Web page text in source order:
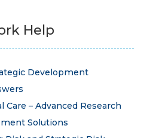
Help
Development
Care – Advanced Research
Solutions